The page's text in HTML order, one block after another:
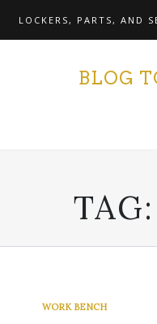
LOCKERS, PARTS, AND
BLOG
TAG:
WORK BENCH